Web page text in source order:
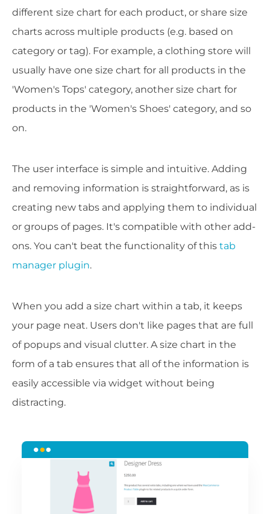
different size chart for each product, or share size
charts across multiple products (e.g. based on
category or tag). For example, a clothing store will
usually have one size chart for all products in the
'Women's Tops' category, another size chart for
products in the 'Women's Shoes' category, and so
on.
The user interface is simple and intuitive. Adding
and removing information is straightforward, as is
creating new tabs and applying them to individual
or groups of pages. It's compatible with other add-
ons. You can't beat the functionality of this tab
manager plugin.
When you add a size chart within a tab, it keeps
your page neat. Users don't like pages that are full
of popups and visual clutter. A size chart in the
form of a tab ensures that all of the information is
easily accessible via widget without being
distracting.